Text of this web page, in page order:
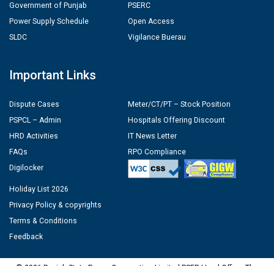
Government of Punjab
Power Supply Schedule
SLDC
PSERC
Open Access
Vigilance Buerau
Important Links
Dispute Cases
PSPCL – Admin
HRD Activities
FAQs
Digilocker
Meter/CT/PT – Stock Position
Hospitals Offering Discount
IT News Letter
RPO Compliance
Holiday List 2026
Privacy Policy & copyrights
Terms & Conditions
Feedback